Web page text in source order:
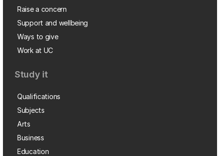
Raise a concern
Support and wellbeing
Ways to give
Work at UC
Study it
Qualifications
Subjects
Arts
Business
Education